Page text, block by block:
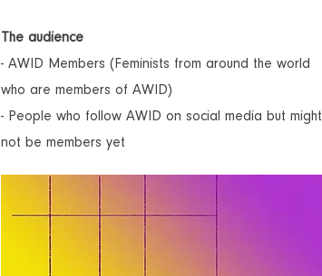
The audience
- AWID Members (Feminists from around the world
who are members of AWID)
- People who follow AWID on social media but might
not be members yet